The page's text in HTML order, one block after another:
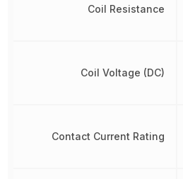
Coil Resistance
Coil Voltage (DC)
Contact Current Rating